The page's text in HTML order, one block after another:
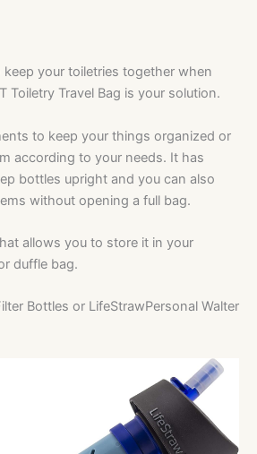
your toiletries together when
Toiletry Travel Bag is your solution.
to keep your things organized or
according to your needs. It has
bottles upright and you can also
without opening a full bag.
allows you to store it in your
duffle bag.
Bottles or LifeStrawPersonal Walter